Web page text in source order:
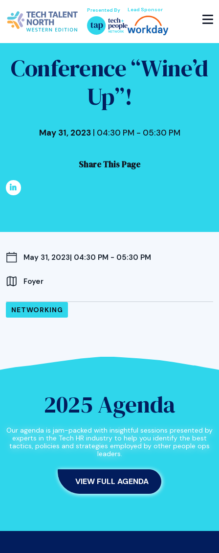
Presented By Lead Sponsor
Conference “Wine’d
Up”!
May 31, 2023 | 04:30 PM - 05:30 PM
Share This Page
May 31, 2023| 04:30 PM - 05:30 PM
Foyer
NETWORKING
2025 Agenda
Our agenda is jam-packed with insightful sessions presented by
experts in the Tech HR industry to help you identify the best
tactics, policies and strategies employed by other people ops
leaders.
VIEW FULL AGENDA